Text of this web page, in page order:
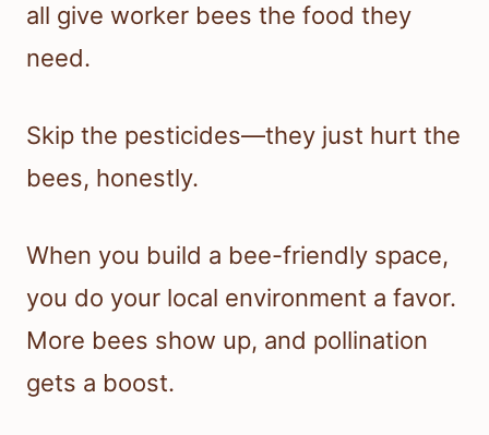
all give worker bees the food they
need.
Skip the pesticides—they just hurt the
bees, honestly.
When you build a bee-friendly space,
you do your local environment a favor.
More bees show up, and pollination
gets a boost.